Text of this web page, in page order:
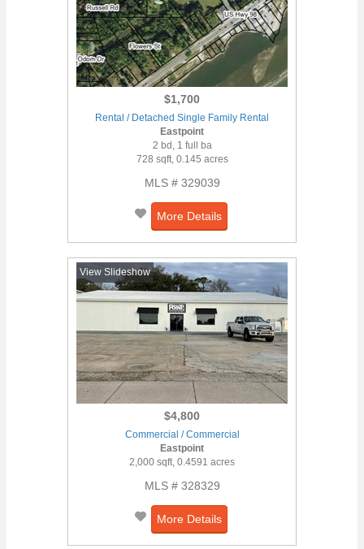
$1,700
Rental / Detached Single Family Rental
Eastpoint
2 bd, 1 full ba
728 sqft, 0.145 acres
MLS # 329039
More Details
View Slideshow
$4,800
Commercial / Commercial
Eastpoint
2,000 sqft, 0.4591 acres
MLS # 328329
More Details